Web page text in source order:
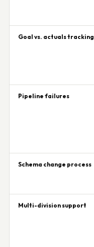
Goal vs. actuals tracking
Pipeline failures
Schema change process
Multi-division support